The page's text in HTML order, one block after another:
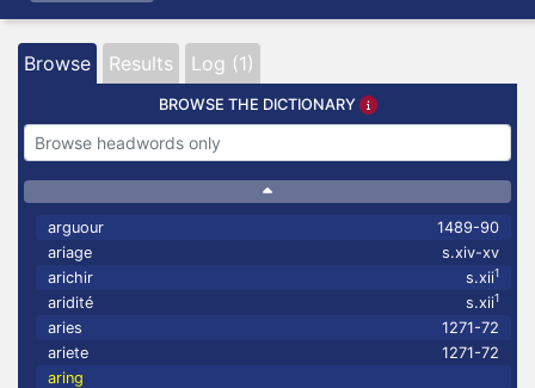
Browse Results Log (1)
BROWSE THE DICTIONARY
arguour
1489-90
ariage
s.xiv-xv
arichir
s.xii1
aridité s.xii1
aries
1271-72
ariete
1271-72
aring